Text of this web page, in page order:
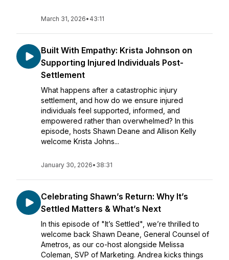
March 31, 2026• 43:11
Built With Empathy: Krista Johnson on
Supporting Injured Individuals Post-
Settlement
What happens after a catastrophic injury
settlement, and how do we ensure injured
individuals feel supported, informed, and
empowered rather than overwhelmed? In this
episode, hosts Shawn Deane and Allison Kelly
welcome Krista Johns...
January 30, 2026• 38:31
Celebrating Shawn’s Return: Why It’s
Settled Matters & What’s Next
In this episode of "It’s Settled", we’re thrilled to
welcome back Shawn Deane, General Counsel of
Ametros, as our co-host alongside Melissa
Coleman, SVP of Marketing. Andrea kicks things